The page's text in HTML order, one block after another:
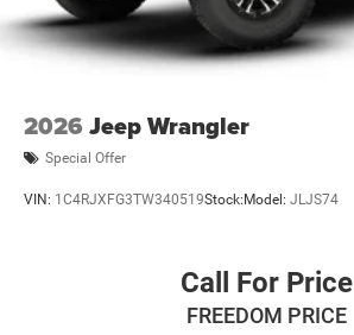
2026 Jeep Wrangler
Special Offer
VIN: 1C4RJXFG3TW340519Stock: Model: JLJS74
Call For Price
FREEDOM PRICE